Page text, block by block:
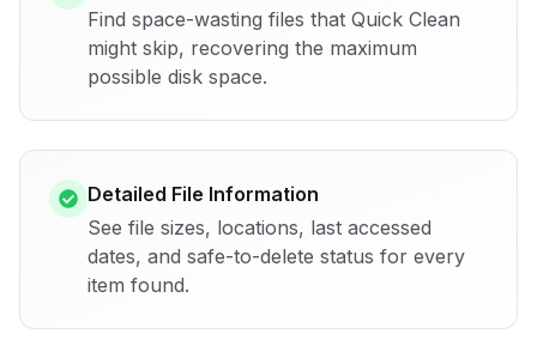
Find space-wasting files that Quick Clean
might skip, recovering the maximum
possible disk space.
Detailed File Information
See file sizes, locations, last accessed
dates, and safe-to-delete status for every
item found.